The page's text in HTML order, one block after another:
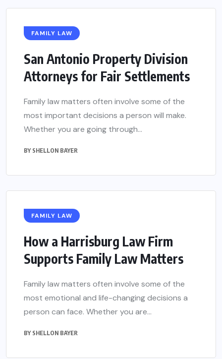
FAMILY LAW
San Antonio Property Division
Attorneys for Fair Settlements
Family law matters often involve some of the
most important decisions a person will make.
Whether you are going through...
BY SHELLON BAYER
FAMILY LAW
How a Harrisburg Law Firm
Supports Family Law Matters
Family law matters often involve some of the
most emotional and life-changing decisions a
person can face. Whether you are...
BY SHELLON BAYER